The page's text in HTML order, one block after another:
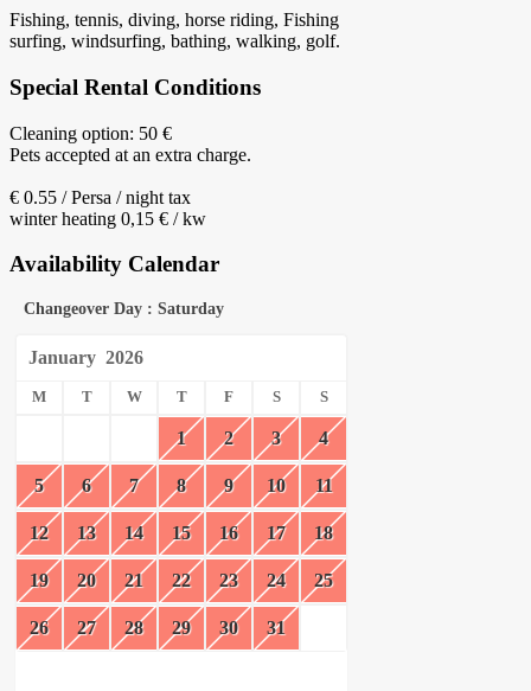
Fishing, tennis, diving, horse riding, Fishing
surfing, windsurfing, bathing, walking, golf.
Special Rental Conditions
Cleaning option: 50 €
Pets accepted at an extra charge.
€ 0.55 / Persa / night tax
winter heating 0,15 € / kw
Availability Calendar
Changeover Day : Saturday
January 2026
M T W T F S S
1 2 3 4
5 6 7 8 9 10 11
12 13 14 15 16 17 18
19 20 21 22 23 24 25
26 27 28 29 30 31